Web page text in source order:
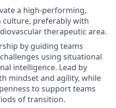
a high-performing,
culture, preferably with
therapeutic area.
by guiding teams
using situational
intelligence. Lead by
mindset and agility, while
to support teams
of transition.